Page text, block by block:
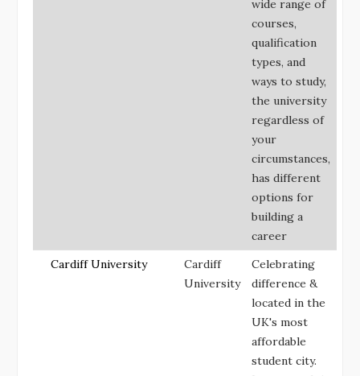
wide range of
courses,
qualification
types, and
ways to study,
the university
regardless of
your
circumstances,
has different
options for
building a
career
Cardiff University
Cardiff
University
Celebrating
difference &
located in the
UK's most
affordable
student city.